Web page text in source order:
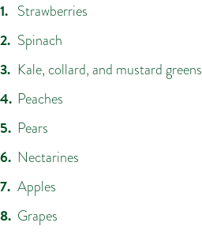
Strawberries
Spinach
Kale, collard, and mustard greens
Peaches
Pears
Nectarines
Apples
Grapes